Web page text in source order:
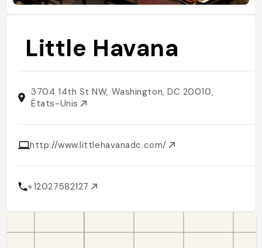
Little Havana
3704 14th St NW, Washington, DC 20010,
États-Unis
http://www.littlehavanadc.com/
+12027582127